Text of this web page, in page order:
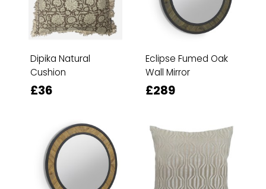
Dipika Natural
Cushion
£36
Eclipse Fumed Oak
Wall Mirror
£289